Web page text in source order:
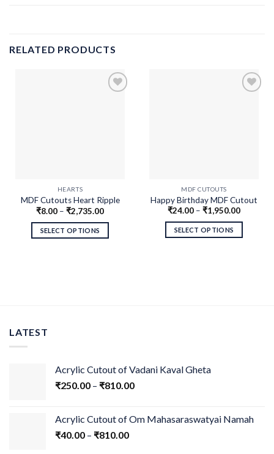
RELATED PRODUCTS
HEARTS
MDF Cutouts Heart Ripple
Design
₹8.00 – ₹2,735.00
SELECT OPTIONS
MDF CUTOUTS
Happy Birthday MDF Cutout
₹24.00 – ₹1,950.00
SELECT OPTIONS
LATEST
Acrylic Cutout of Vadani Kaval Gheta
₹250.00 – ₹810.00
Acrylic Cutout of Om Mahasaraswatyai Namah
₹40.00 – ₹810.00